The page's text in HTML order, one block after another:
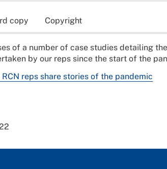
copy Copyright
of a number of case studies detailing
by our reps since the start of the
RCN reps share stories of the pandemic